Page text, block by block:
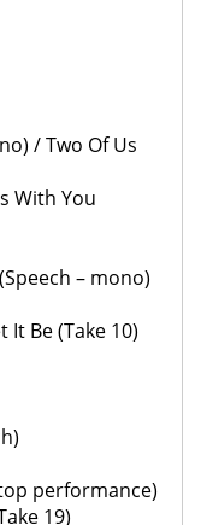
/ Two Of Us
With You
– mono)
It Be (Take 10)
performance)
19)